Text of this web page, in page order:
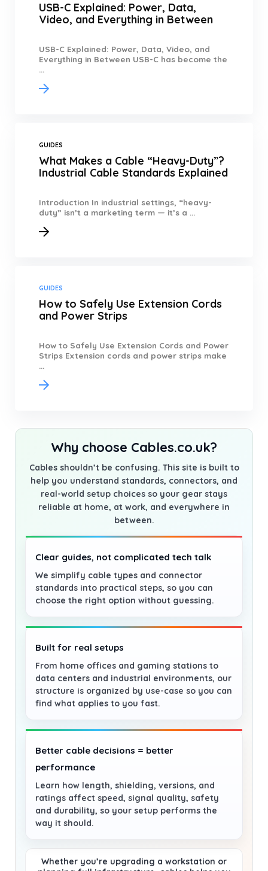
USB-C Explained: Power, Data,
Video, and Everything in Between
USB-C Explained: Power, Data, Video, and
Everything in Between USB-C has become the
...
GUIDES
What Makes a Cable “Heavy-Duty”?
Industrial Cable Standards Explained
Introduction In industrial settings, “heavy-
duty” isn’t a marketing term — it’s a ...
GUIDES
How to Safely Use Extension Cords
and Power Strips
How to Safely Use Extension Cords and Power
Strips Extension cords and power strips make
...
Why choose Cables.co.uk?
Cables shouldn’t be confusing. This site is built to
help you understand standards, connectors, and
real-world setup choices so your gear stays
reliable at home, at work, and everywhere in
between.
Clear guides, not complicated tech talk
We simplify cable types and connector
standards into practical steps, so you can
choose the right option without guessing.
Built for real setups
From home offices and gaming stations to
data centers and industrial environments, our
structure is organized by use-case so you can
find what applies to you fast.
Better cable decisions = better
performance
Learn how length, shielding, versions, and
ratings affect speed, signal quality, safety
and durability, so your setup performs the
way it should.
Whether you’re upgrading a workstation or